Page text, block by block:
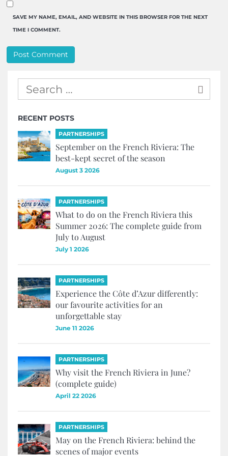
SAVE MY NAME, EMAIL, AND WEBSITE IN THIS BROWSER FOR THE NEXT
TIME I COMMENT.
RECENT POSTS
PARTNERSHIPS
September on the French Riviera: The
best-kept secret of the season
August 3 2026
PARTNERSHIPS
What to do on the French Riviera this
Summer 2026: The complete guide from
July to August
July 1 2026
PARTNERSHIPS
Experience the Côte d’Azur differently:
our favourite activities for an
unforgettable stay
June 11 2026
PARTNERSHIPS
Why visit the French Riviera in June?
(complete guide)
April 22 2026
PARTNERSHIPS
May on the French Riviera: behind the
scenes of major events